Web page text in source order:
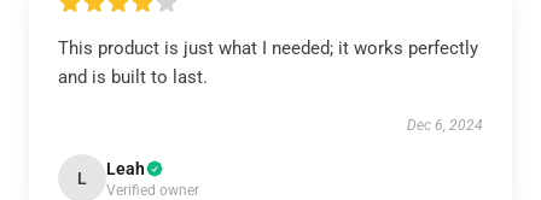
This product is just what I needed; it works perfectly
and is built to last.
Dec 6, 2024
L Leah
Verified owner